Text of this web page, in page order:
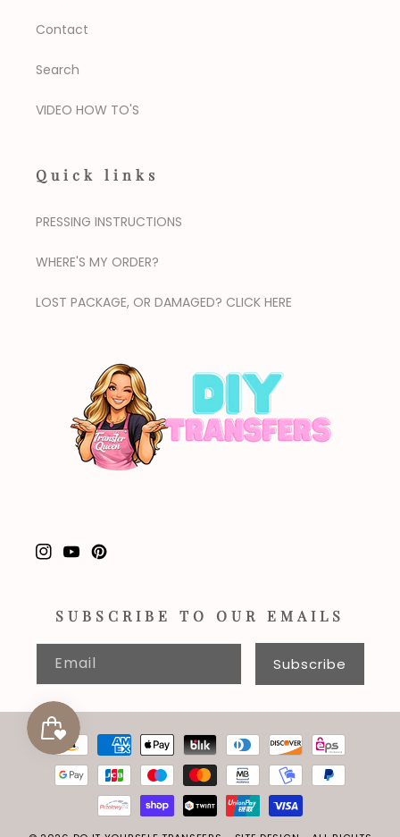
Contact
Search
VIDEO HOW TO'S
Quick links
PRESSING INSTRUCTIONS
WHERE'S MY ORDER?
LOST PACKAGE, OR DAMAGED? CLICK HERE
Instagram
YouTubePinterest
SUBSCRIBE TO OUR EMAILS
Email Subscribe
Payment
methods